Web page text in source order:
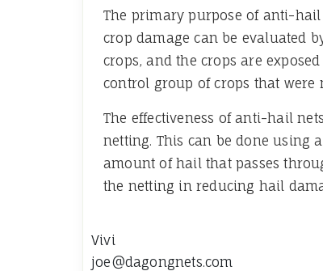
The primary purpose of anti-hail
crop damage can be evaluated
crops, and the crops are
control group of crops that were
The effectiveness of anti-hail
netting. This can be done using
amount of hail that passes
the netting in reducing hail
Vivi
joe@dagongnets.com